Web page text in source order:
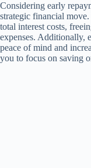
Considering early
strategic financial
total interest costs,
expenses. Additionally,
peace of mind and
you to focus on saving